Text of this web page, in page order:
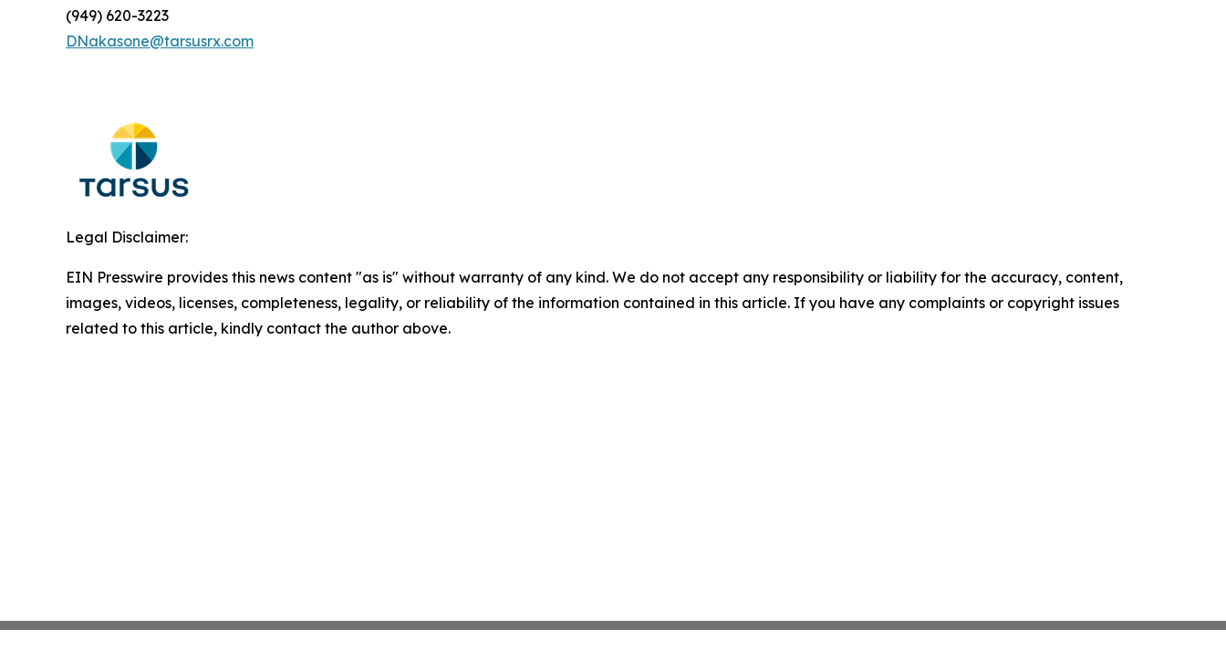
(949) 620-3223
DNakasone@tarsusrx.com
Legal Disclaimer:
EIN Presswire provides this news content "as is" without warranty of any kind. We do not accept any responsibility or liability for the accuracy, content,
images, videos, licenses, completeness, legality, or reliability of the information contained in this article. If you have any complaints or copyright issues
related to this article, kindly contact the author above.